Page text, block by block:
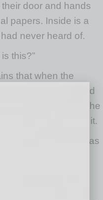
door and hands
papers. Inside is a
never heard of.
this?”
that when the
to stay open, he had
business afloat. The
He signed it.
gone, the lender was
personally. The
everything